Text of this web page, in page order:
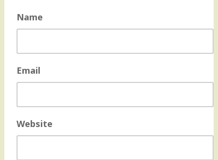
Name
Email
Website